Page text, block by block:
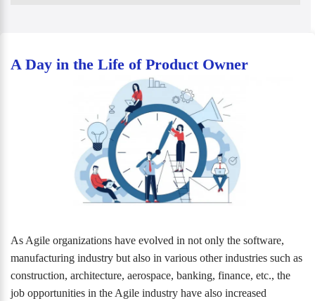
A Day in the Life of Product Owner
As Agile organizations have evolved in not only the software,
manufacturing industry but also in various other industries such as
construction, architecture, aerospace, banking, finance, etc., the
job opportunities in the Agile industry have also increased